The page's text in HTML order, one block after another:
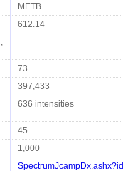
METB
612.14
73
397,433
636 intensities
45
1,000